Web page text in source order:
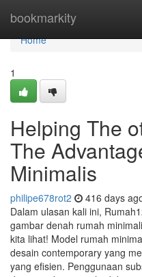
bookmarkity
Home
Home
1
Helping The
The
Minimalis
philipe678rot2 416 days
Dalam ulasan kali ini,
gambar denah rumah
kita lihat! Model rumah
desain contemporary yang
yang efisien. Penggunaan